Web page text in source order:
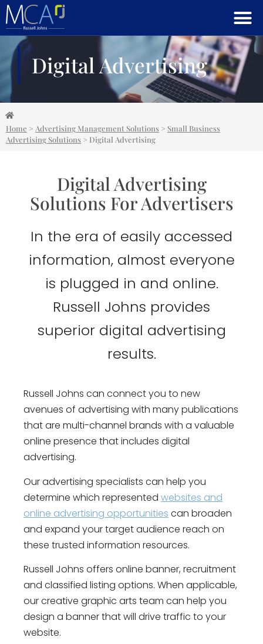
Digital Advertising
Home > Advertising Management Solutions > Small Business
Advertising Solutions > Digital Advertising
Digital Advertising
Solutions For Advertisers
In the era of easily accessed
information, almost everyone
is plugged in and online.
Russell Johns provides
superior digital advertising
results.
Russell Johns can connect you to new
avenues of advertising with many publications
that are multi-channel brands with a valuable
online presence that includes digital
advertising.
Our advertising specialists can help you
determine which represented websites and
online advertising opportunities can broaden
and expand your target audience reach on
these trusted information resources.
Russell Johns offers online banner, recruitment
and classified listing options. When applicable,
our creative graphic arts team can help you
design a banner that will drive traffic to your
website.